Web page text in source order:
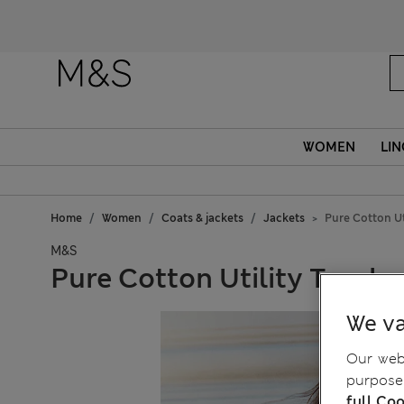
WOMEN
Home Women Coats & jackets Jackets Pure Cotton
M&S
Pure Cotton Utility
We
Our